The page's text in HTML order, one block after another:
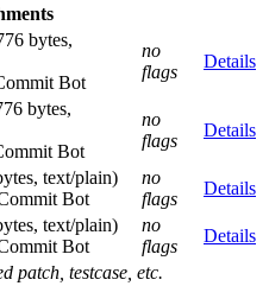
bytes,
Bot
no
flags
Details
bytes,
Bot
no
flags
Details
text/plain)
Bot
no
flags
Details
text/plain)
Bot
no
flags
Details
patch, testcase, etc.